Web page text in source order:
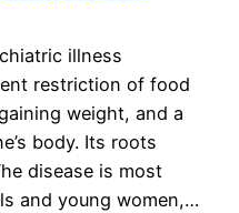
illness
restriction of food
weight, and a
body. Its roots
disease is most
and young women,…